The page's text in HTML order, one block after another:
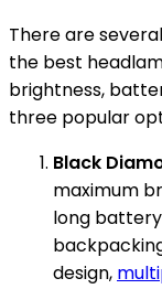
There are
the best
brightness,
three popular
Black
maximum
long
design,